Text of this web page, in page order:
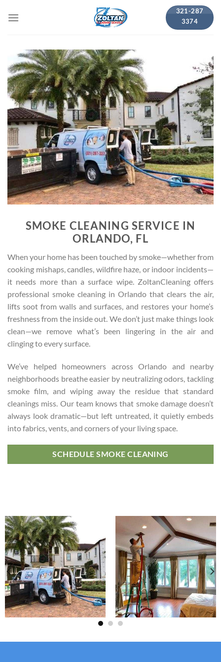
321-287
3374
SMOKE CLEANING SERVICE IN
ORLANDO, FL
When your home has been touched by smoke—whether from
cooking mishaps, candles, wildfire haze, or indoor incidents—
it needs more than a surface wipe. ZoltanCleaning offers
professional smoke cleaning in Orlando that clears the air,
lifts soot from walls and surfaces, and restores your home’s
freshness from the inside out. We don’t just make things look
clean—we remove what’s been lingering in the air and
clinging to every surface.
We’ve helped homeowners across Orlando and nearby
neighborhoods breathe easier by neutralizing odors, tackling
smoke film, and wiping away the residue that standard
cleanings miss. Our team knows that smoke damage doesn’t
always look dramatic—but left untreated, it quietly embeds
into fabrics, vents, and corners of your living space.
SCHEDULE SMOKE CLEANING